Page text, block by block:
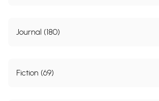
Journal (180)
Fiction (69)